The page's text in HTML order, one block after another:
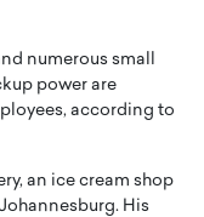
numerous small
power are
according to
an ice cream shop
His